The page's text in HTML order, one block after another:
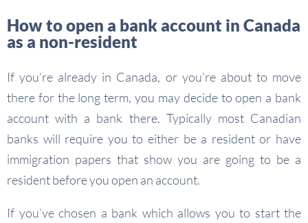
How to open a bank account in Canada
as a non-resident
If you’re already in Canada, or you’re about to move
there for the long term, you may decide to open a bank
account with a bank there. Typically most Canadian
banks will require you to either be a resident or have
immigration papers that show you are going to be a
resident before you open an account.
If you’ve chosen a bank which allows you to start the